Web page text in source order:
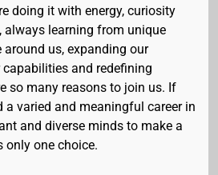
doing it with energy, curiosity
always learning from unique
us, expanding our
and redefining
so many reasons to join us. If
a varied and meaningful career in
and diverse minds to make a
only one choice.